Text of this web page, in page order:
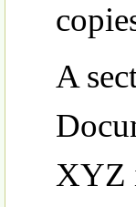
A
XYZ